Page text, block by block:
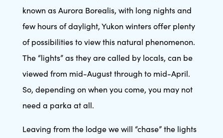
known as Aurora Borealis, with long nights and
few hours of daylight, Yukon winters offer plenty
of possibilities to view this natural phenomenon.
The “lights” as they are called by locals, can be
viewed from mid-August through to mid-April.
So, depending on when you come, you may not
need a parka at all.
Leaving from the lodge we will “chase” the lights